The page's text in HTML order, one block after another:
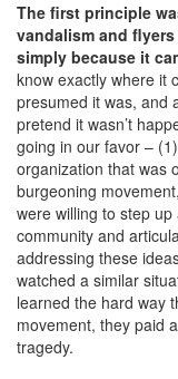
The first principle
vandalism and
simply because it
know exactly where it
presumed it was, and
pretend it wasn’t
going in our favor –
organization that was
burgeoning
were willing to step
community and
addressing these
watched a similar
learned the hard way
movement, they paid
tragedy.